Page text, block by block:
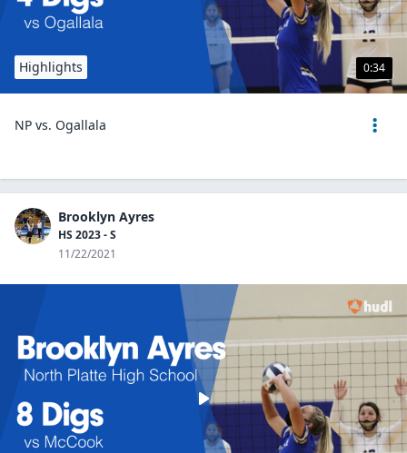
0:34
Highlights
NP vs. Ogallala
Brooklyn Ayres
HS 2023 - S
11/22/2021